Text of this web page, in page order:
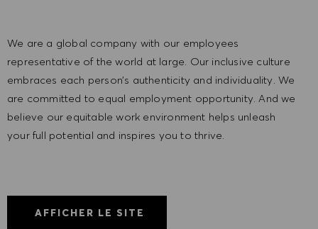
We are a global company with our employees
representative of the world at large. Our inclusive culture
embraces each person’s authenticity and individuality. We
are committed to equal employment opportunity. And we
believe our equitable work environment helps unleash
your full potential and inspires you to thrive.
AFFICHER LE SITE